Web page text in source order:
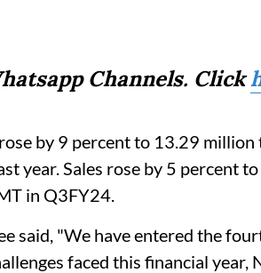
Channels. Click
by 9 percent to 13.29 million
year. Sales rose by 5 percent
in Q3FY24.
said, "We have entered the
faced this financial year,